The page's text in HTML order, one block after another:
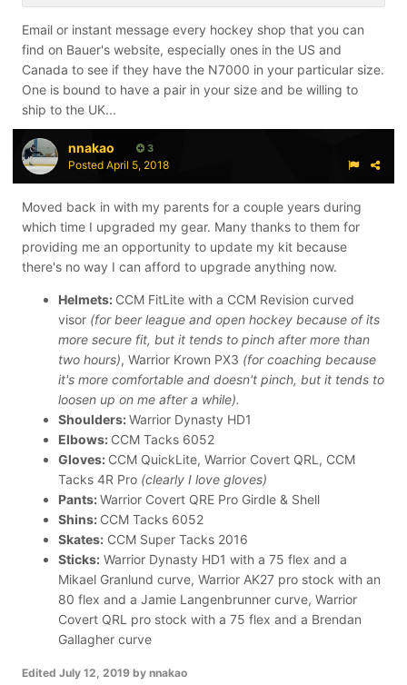
Email or instant message every hockey shop that you can
find on Bauer's website, especially ones in the US and
Canada to see if they have the N7000 in your particular size.
One is bound to have a pair in your size and be willing to
ship to the UK...
nnakao 3
Posted April 5, 2018
Moved back in with my parents for a couple years during
which time I upgraded my gear. Many thanks to them for
providing me an opportunity to update my kit because
there's no way I can afford to upgrade anything now.
Helmets: CCM FitLite with a CCM Revision curved
visor (for beer league and open hockey because of its
more secure fit, but it tends to pinch after more than
two hours), Warrior Krown PX3 (for coaching because
it's more comfortable and doesn't pinch, but it tends to
loosen up on me after a while).
Shoulders:Warrior Dynasty HD1
Elbows: CCM Tacks 6052
Gloves: CCM QuickLite, Warrior Covert QRL, CCM
Tacks 4R Pro (clearly I love gloves)
Pants:Warrior Covert QRE Pro Girdle & Shell
Shins: CCM Tacks 6052
Skates: CCM Super Tacks 2016
Sticks: Warrior Dynasty HD1 with a 75 flex and a
Mikael Granlund curve, Warrior AK27 pro stock with an
80 flex and a Jamie Langenbrunner curve, Warrior
Covert QRL pro stock with a 75 flex and a Brendan
Gallagher curve
Edited July 12, 2019 by nnakao